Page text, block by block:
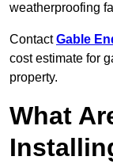
weatherproofing
ContactGable
cost estimate for
property.
What